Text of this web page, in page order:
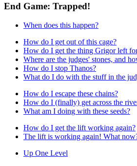
End Game: Trapped!
When does this happen?
How do I get out of this cage?
How do I get the thing Grigor left
Where are the judges' stones, and
How do I stop Thanos?
What do I do with the stuff in the
How do I escape these chains?
How do I (finally) get across the
What am I doing with these seeds?
How do I get the lift working again?
The lift is working again! What
Up One Level